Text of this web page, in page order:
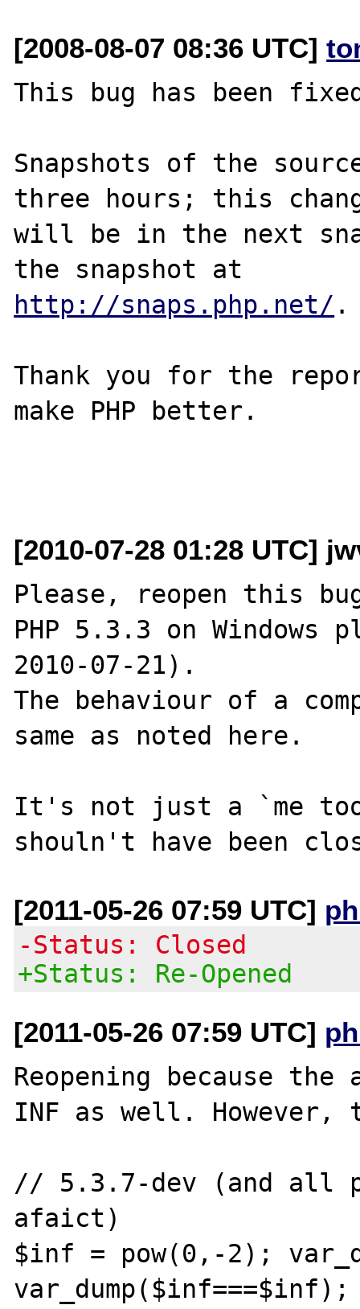
[2008-08-07 08:36 UTC]
This bug has been
Snapshots of the
three hours; this
will be in the next
http://snaps.php.net/ .
Thank you for the
make PHP better.
[2010-07-28 01:28 UTC]
Please, reopen this
PHP 5.3.3 on
2010-07-21).
The behaviour of a
same as noted here.
It's not just a `me
[2011-05-26 07:59 UTC]
-Status: Closed
+Status: Re-Opened
[2011-05-26 07:59 UTC]
Reopening because
INF as well.
// 5.3.7-dev (and all
afaict)
$inf = pow(0,-2);